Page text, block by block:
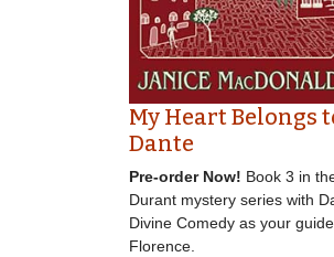
My Heart Belongs
Dante
Pre-order Now! Book 3 in
Durant mystery series with
Divine Comedy as your
Florence.